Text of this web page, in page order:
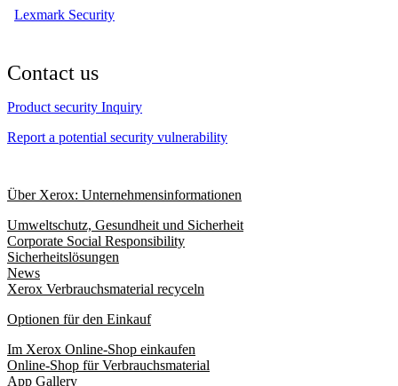
Lexmark Security
Contact us
Product security Inquiry
Report a potential security vulnerability
Über Xerox: Unternehmensinformationen
Umweltschutz, Gesundheit und Sicherheit
Corporate Social Responsibility
Sicherheitslösungen
News
Xerox Verbrauchsmaterial recyceln
Optionen für den Einkauf
Im Xerox Online-Shop einkaufen
Online-Shop für Verbrauchsmaterial
App Gallery